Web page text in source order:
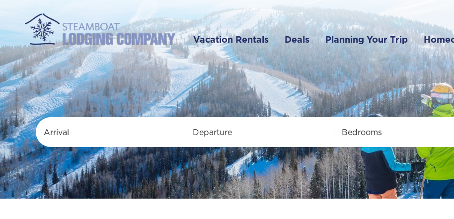
Vacation Rentals Deals Planning Your Trip
Arrival Departure Bedrooms